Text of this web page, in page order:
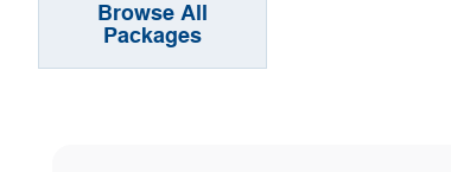
Browse All
Packages